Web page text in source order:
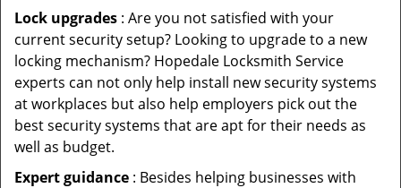
Lock upgrades : Are you not satisfied with your
current security setup? Looking to upgrade to a new
locking mechanism? Hopedale Locksmith Service
experts can not only help install new security systems
at workplaces but also help employers pick out the
best security systems that are apt for their needs as
well as budget.
Expert guidance : Besides helping businesses with